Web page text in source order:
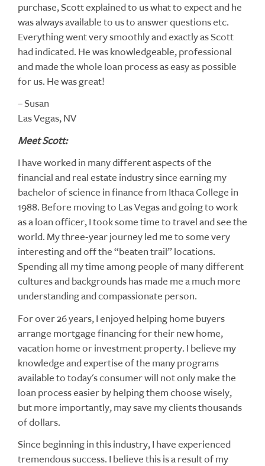
purchase, Scott explained to us what to expect and he
was always available to us to answer questions etc.
Everything went very smoothly and exactly as Scott
had indicated. He was knowledgeable, professional
and made the whole loan process as easy as possible
for us. He was great!
– Susan
Las Vegas, NV
Meet Scott:
I have worked in many different aspects of the
financial and real estate industry since earning my
bachelor of science in finance from Ithaca College in
1988. Before moving to Las Vegas and going to work
as a loan officer, I took some time to travel and see the
world. My three-year journey led me to some very
interesting and off the “beaten trail” locations.
Spending all my time among people of many different
cultures and backgrounds has made me a much more
understanding and compassionate person.
For over 26 years, I enjoyed helping home buyers
arrange mortgage financing for their new home,
vacation home or investment property. I believe my
knowledge and expertise of the many programs
available to today's consumer will not only make the
loan process easier by helping them choose wisely,
but more importantly, may save my clients thousands
of dollars.
Since beginning in this industry, I have experienced
tremendous success. I believe this is a result of my